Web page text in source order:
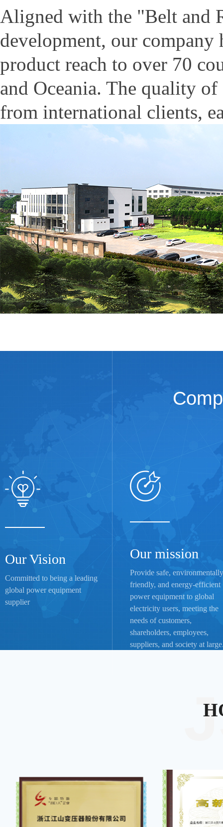
Aligned with the "Belt and
development, our company
product reach to over 70
and Oceania. The quality
from international clients,
Our Vision
Committed to being a leading
global power equipment
supplier
Our mission
Provide safe,
friendly, and energy-efficient
power equipment to global
electricity users, meeting the
needs of customers,
shareholders, employees,
suppliers, and society at